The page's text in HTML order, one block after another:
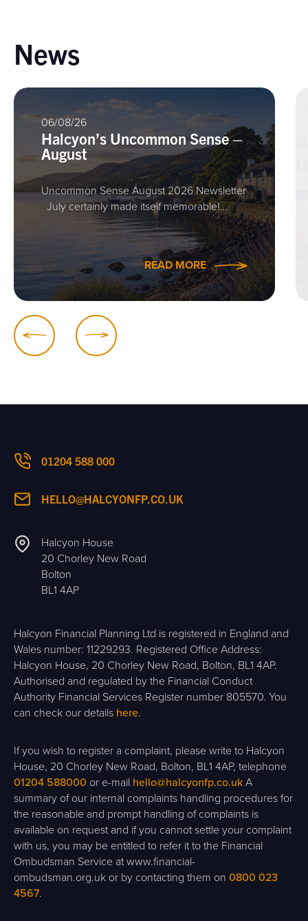
News
06/08/26
Halcyon’s Uncommon Sense –
August
Uncommon Sense August 2026 Newsletter
July certainly made itself memorable!…
READ MORE
01204 588 000
HELLO@HALCYONFP.CO.UK
Halcyon House
20 Chorley New Road
Bolton
BL1 4AP
Halcyon Financial Planning Ltd is registered in England and
Wales number: 11229293. Registered Office Address:
Halcyon House, 20 Chorley New Road, Bolton, BL1 4AP.
Authorised and regulated by the Financial Conduct
Authority Financial Services Register number 805570. You
can check our details here.
If you wish to register a complaint, please write to Halcyon
House, 20 Chorley New Road, Bolton, BL1 4AP, telephone
01204 588000 or e-mail hello@halcyonfp.co.uk A
summary of our internal complaints handling procedures for
the reasonable and prompt handling of complaints is
available on request and if you cannot settle your complaint
with us, you may be entitled to refer it to the Financial
Ombudsman Service at www.financial-
ombudsman.org.uk or by contacting them on 0800 023
4567.